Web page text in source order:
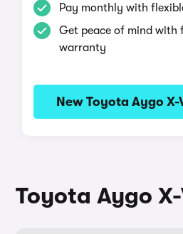
Pay monthly with
Get peace of mind with
warranty
New Toyota Aygo
Toyota Aygo